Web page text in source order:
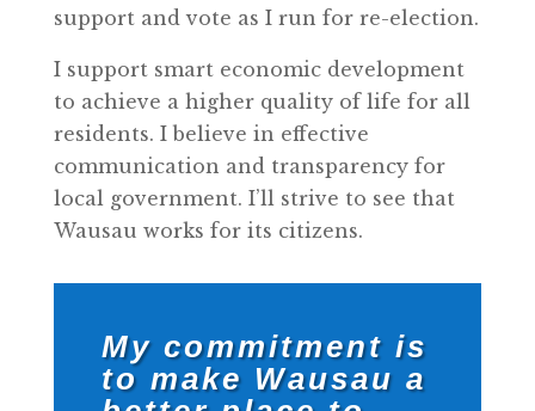
support and vote as I run for re-election.
I support smart economic development
to achieve a higher quality of life for all
residents. I believe in effective
communication and transparency for
local government. I’ll strive to see that
Wausau works for its citizens.
My commitment is
to make Wausau a